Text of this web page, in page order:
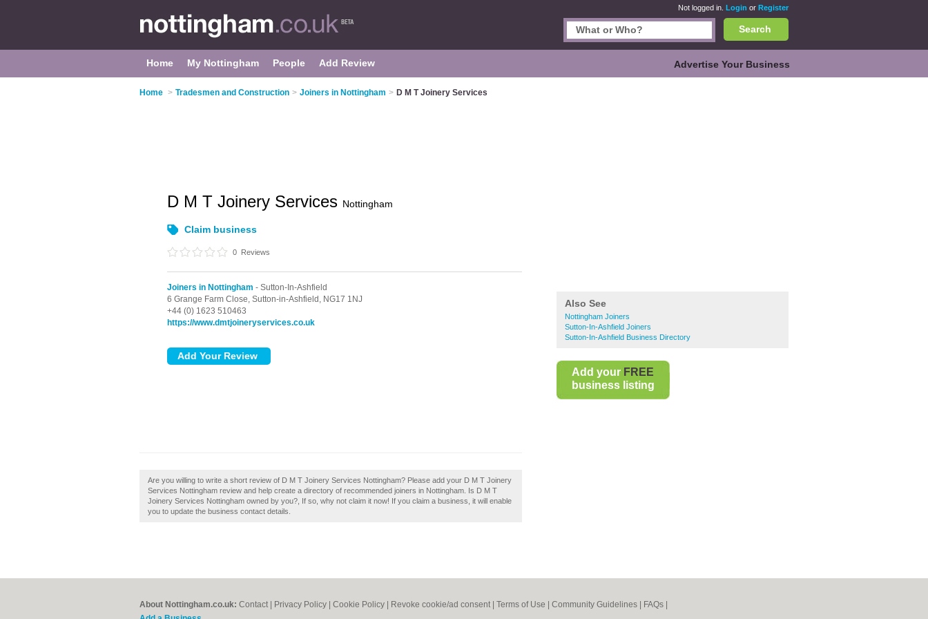
Not logged in. Login or Register
Search
Home My Nottingham People Add Review Advertise Your Business
Home > Tradesmen and Construction > Joiners in Nottingham > D M T Joinery Services
Also See
Nottingham Joiners
Sutton-In-Ashfield Joiners
Sutton-In-Ashfield Business Directory
Add your FREE
business listing
D M T Joinery Services Nottingham
Claim business
0 Reviews
Joiners in Nottingham - Sutton-In-Ashfield
6 Grange Farm Close, Sutton-in-Ashfield, NG17 1NJ
+44 (0) 1623 510463
https://www.dmtjoineryservices.co.uk
Are you willing to write a short review of D M T Joinery Services Nottingham? Please add your D M T Joinery
Services Nottingham review and help create a directory of recommended joiners in Nottingham. Is D M T
Joinery Services Nottingham owned by you?, If so, why not claim it now! If you claim a business, it will enable
you to update the business contact details.
About Nottingham.co.uk: Contact Privacy Policy Cookie Policy Revoke cookie/ad consent | Terms of Use Community Guidelines FAQs